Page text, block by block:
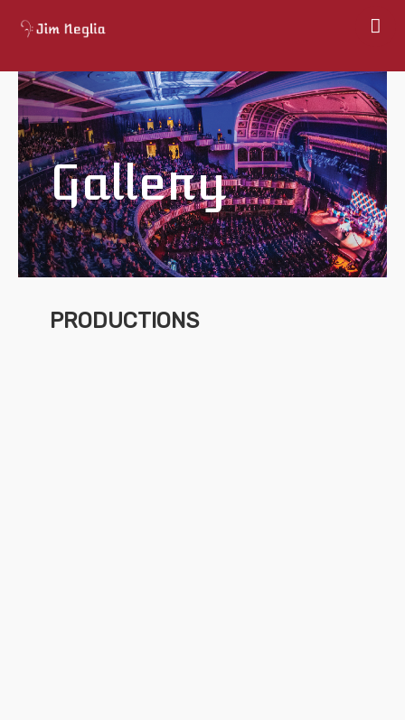
About
Shows
Gallery
Books
Map
Contact
Gallery
PRODUCTIONS